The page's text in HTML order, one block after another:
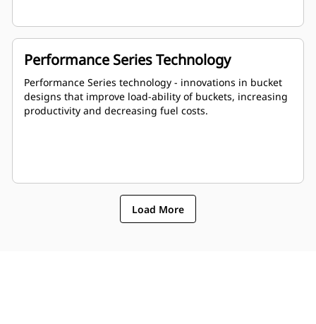
Performance Series Technology
Performance Series technology - innovations in bucket
designs that improve load-ability of buckets, increasing
productivity and decreasing fuel costs.
Load More